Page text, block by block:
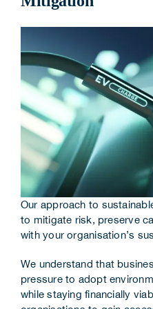
Our approach to
to mitigate risk, preserve
with your organisation’s
We understand that
pressure to adopt
while staying financially